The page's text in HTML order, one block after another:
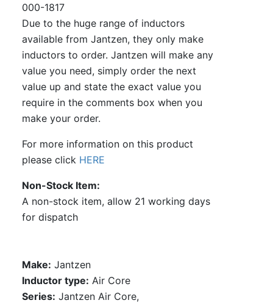
000-1817
Due to the huge range of inductors
available from Jantzen, they only make
inductors to order. Jantzen will make any
value you need, simply order the next
value up and state the exact value you
require in the comments box when you
make your order.
For more information on this product
please click HERE
Non-Stock Item
A non-stock item, allow 21 working days
for dispatch
Make: Jantzen
Inductor type: Air Core
Series: Jantzen Air Core,